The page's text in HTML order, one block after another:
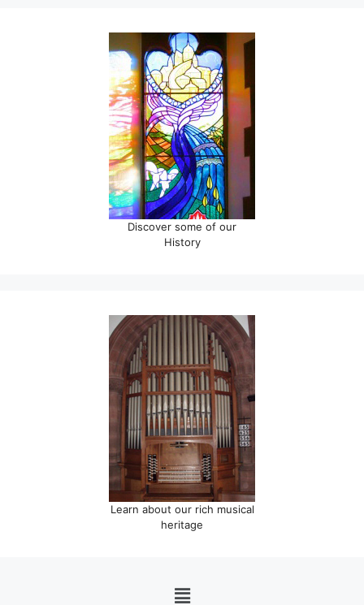
Discover some of our
History
Learn about our rich musical
heritage